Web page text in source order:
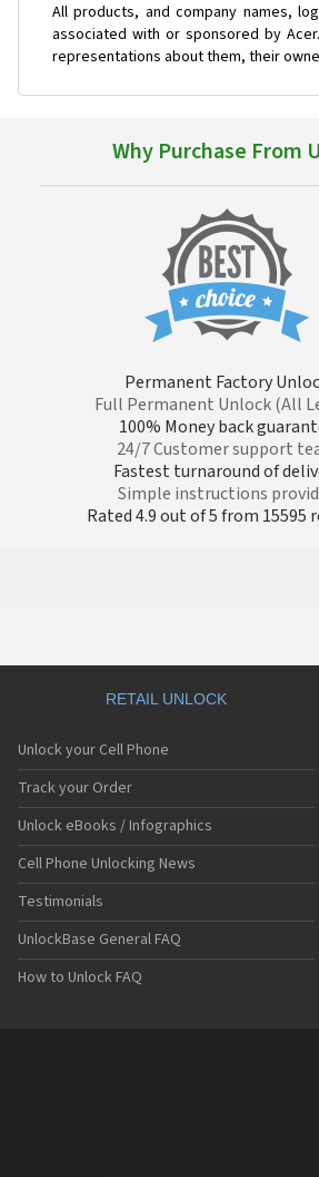
All products, and company names,
associated with or sponsored by
representations about them, their
Why Purchase From
Permanent Factory
Full Permanent Unlock (All
100% Money back
24/7 Customer support
Fastest turnaround of
Simple instructions
Rated 4.9 out of 5 from 15595
RETAIL UNLOCK
Unlock your Cell Phone
Track your Order
Unlock eBooks / Infographics
Cell Phone Unlocking News
Testimonials
UnlockBase General FAQ
How to Unlock FAQ